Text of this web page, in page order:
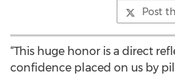
Post
“This huge honor is a direct
confidence placed on us by